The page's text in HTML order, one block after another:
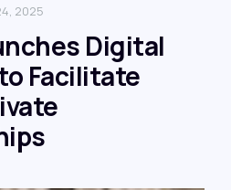
2025
Digital
Facilitate